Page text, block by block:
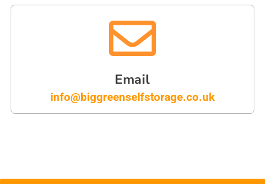
Email
info@biggreenselfstorage.co.uk